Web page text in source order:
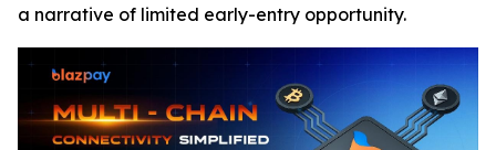
a narrative of limited early-entry opportunity.